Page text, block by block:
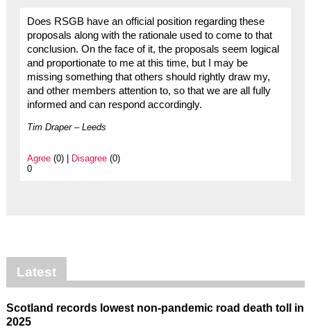
Does RSGB have an official position regarding these
proposals along with the rationale used to come to that
conclusion. On the face of it, the proposals seem logical
and proportionate to me at this time, but I may be
missing something that others should rightly draw my,
and other members attention to, so that we are all fully
informed and can respond accordingly.
Tim Draper – Leeds
Agree(0) | Disagree(0)
0
Latest
Scotland records lowest non-pandemic road death toll in
2025